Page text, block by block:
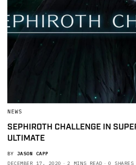
NEWS
SEPHIROTH CHALLENGE IN
ULTIMATE
BY JASON CAPP
DECEMBER 17, 2020
2 MINS READ 0 SHARES